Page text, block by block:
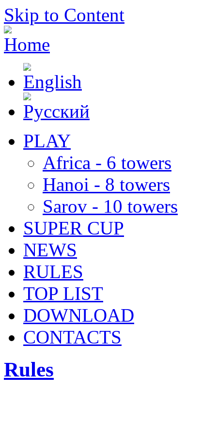
Skip to Content
PLAY
Africa - 6 towers
Hanoi - 8 towers
Sarov - 10 towers
SUPER CUP
NEWS
RULES
TOP LIST
DOWNLOAD
CONTACTS
Rules